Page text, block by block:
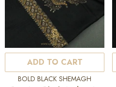
ADD TO CART
VENDOR:
BOLD BLACK SHEMAGH